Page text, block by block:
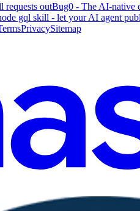
requests outBug0 - The AI-native
gql skill - let your AI agent
PrivacySitemap